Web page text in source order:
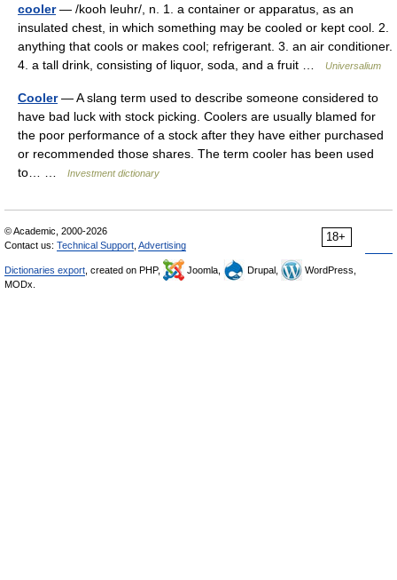
cooler— /kooh leuhr/, n. 1. a container or apparatus, as an
insulated chest, in which something may be cooled or kept cool. 2.
anything that cools or makes cool; refrigerant. 3. an air conditioner.
4. a tall drink, consisting of liquor, soda, and a fruit …
Universalium
Cooler— A slang term used to describe someone considered to
have bad luck with stock picking. Coolers are usually blamed for
the poor performance of a stock after they have either purchased
or recommended those shares. The term cooler has been used
to… …
Investment dictionary
18+
© Academic, 2000-2026
Contact us: Technical Support Advertising
Dictionaries export , created on PHP, Joomla, Drupal,
WordPress,
MODx.